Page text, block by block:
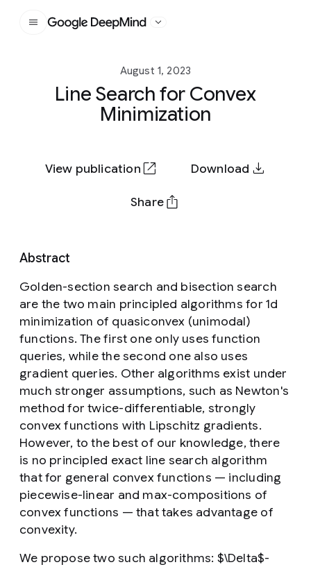
Google DeepMind
August 1, 2023
Line Search for Convex
Minimization
View publication Download
Share
Abstract
Golden-section search and bisection search
are the two main principled algorithms for 1d
minimization of quasiconvex (unimodal)
functions. The first one only uses function
queries, while the second one also uses
gradient queries. Other algorithms exist under
much stronger assumptions, such as Newton's
method for twice-differentiable, strongly
convex functions with Lipschitz gradients.
However, to the best of our knowledge, there
is no principled exact line search algorithm
that for general convex functions — including
piecewise-linear and max-compositions of
convex functions — that takes advantage of
convexity.
We propose two such algorithms: $\Delta$-